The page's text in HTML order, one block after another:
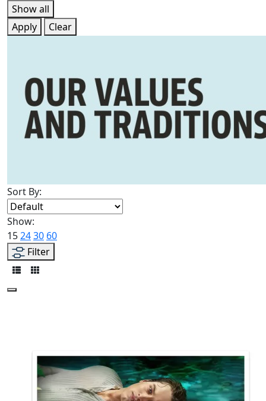
Show all
Apply
Clear
Sort By:
Show:
152430 60
Filter